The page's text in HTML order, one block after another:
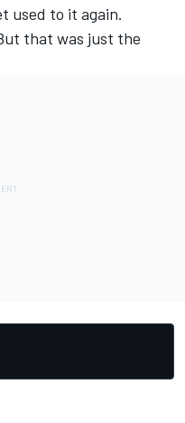
used to it again.
that was just the